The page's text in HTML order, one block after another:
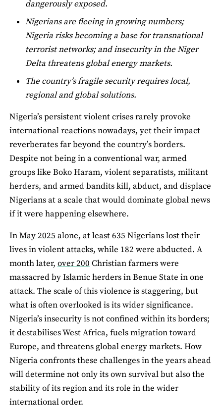
dangerously exposed.
Nigerians are fleeing in growing numbers;
Nigeria risks becoming a base for transnational
terrorist networks; and insecurity in the Niger
Delta threatens global energy markets.
The country’s fragile security requires local,
regional and global solutions.
Nigeria’s persistent violent crises rarely provoke
international reactions nowadays, yet their impact
reverberates far beyond the country’s borders.
Despite not being in a conventional war, armed
groups like Boko Haram, violent separatists, militant
herders, and armed bandits kill, abduct, and displace
Nigerians at a scale that would dominate global news
if it were happening elsewhere.
InMay 2025 alone, at least 635 Nigerians lost their
lives in violent attacks, while 182 were abducted. A
month later, over 200 Christian farmers were
massacred by Islamic herders in Benue State in one
attack. The scale of this violence is staggering, but
what is often overlooked is its wider significance.
Nigeria’s insecurity is not confined within its borders;
it destabilises West Africa, fuels migration toward
Europe, and threatens global energy markets. How
Nigeria confronts these challenges in the years ahead
will determine not only its own survival but also the
stability of its region and its role in the wider
international order.